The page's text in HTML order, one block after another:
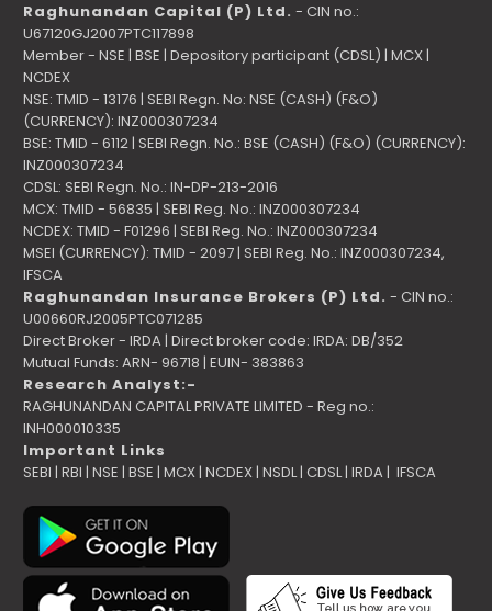
Raghunandan Capital (P) Ltd. - CIN no.:
U67120GJ2007PTC117898
Member - NSE | BSE | Depository participant (CDSL) | MCX |
NCDEX
NSE: TMID - 13176 | SEBI Regn. No: NSE (CASH) (F&O)
(CURRENCY): INZ000307234
BSE: TMID - 6112 | SEBI Regn. No.: BSE (CASH) (F&O) (CURRENCY):
INZ000307234
CDSL: SEBI Regn. No.: IN-DP-213-2016
MCX: TMID - 56835 | SEBI Reg. No.: INZ000307234
NCDEX: TMID - F01296 | SEBI Reg. No.: INZ000307234
MSEI (CURRENCY): TMID - 2097 | SEBI Reg. No.: INZ000307234,
IFSCA
Raghunandan Insurance Brokers (P) Ltd. - CIN no.:
U00660RJ2005PTC071285
Direct Broker - IRDA | Direct broker code: IRDA: DB/352
Mutual Funds: ARN- 96718 | EUIN- 383863
Research Analyst:-
RAGHUNANDAN CAPITAL PRIVATE LIMITED - Reg no.:
INH000010335
Important Links
SEBI |RBI |NSE |BSE|MCX|NCDEX|NSDL|CDSL|IRDA |IFSCA